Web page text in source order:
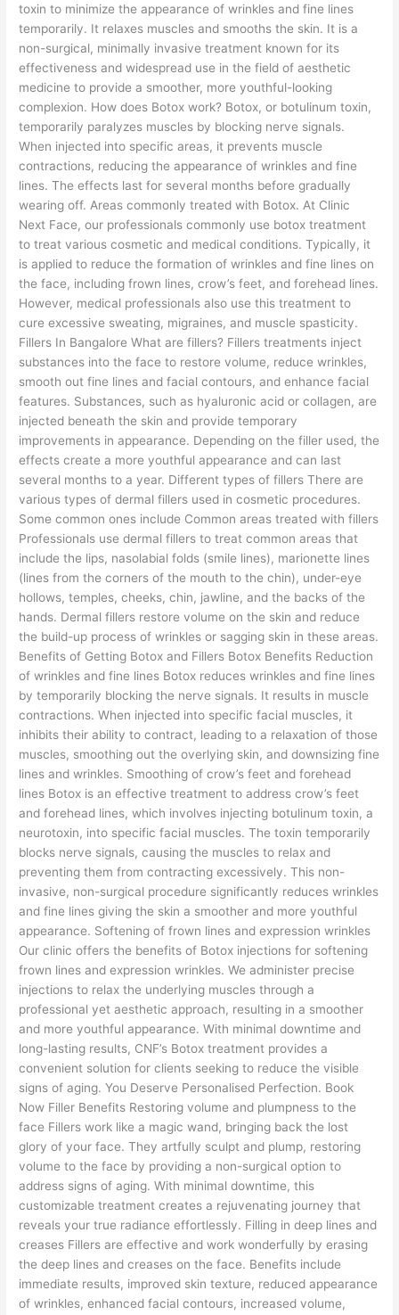
toxin to minimize the appearance of wrinkles and fine lines
temporarily. It relaxes muscles and smooths the skin. It is a
non-surgical, minimally invasive treatment known for its
effectiveness and widespread use in the field of aesthetic
medicine to provide a smoother, more youthful-looking
complexion. How does Botox work? Botox, or botulinum toxin,
temporarily paralyzes muscles by blocking nerve signals.
When injected into specific areas, it prevents muscle
contractions, reducing the appearance of wrinkles and fine
lines. The effects last for several months before gradually
wearing off. Areas commonly treated with Botox. At Clinic
Next Face, our professionals commonly use botox treatment
to treat various cosmetic and medical conditions. Typically, it
is applied to reduce the formation of wrinkles and fine lines on
the face, including frown lines, crow’s feet, and forehead lines.
However, medical professionals also use this treatment to
cure excessive sweating, migraines, and muscle spasticity.
Fillers In Bangalore What are fillers? Fillers treatments inject
substances into the face to restore volume, reduce wrinkles,
smooth out fine lines and facial contours, and enhance facial
features. Substances, such as hyaluronic acid or collagen, are
injected beneath the skin and provide temporary
improvements in appearance. Depending on the filler used, the
effects create a more youthful appearance and can last
several months to a year. Different types of fillers There are
various types of dermal fillers used in cosmetic procedures.
Some common ones include Common areas treated with fillers
Professionals use dermal fillers to treat common areas that
include the lips, nasolabial folds (smile lines), marionette lines
(lines from the corners of the mouth to the chin), under-eye
hollows, temples, cheeks, chin, jawline, and the backs of the
hands. Dermal fillers restore volume on the skin and reduce
the build-up process of wrinkles or sagging skin in these areas.
Benefits of Getting Botox and Fillers Botox Benefits Reduction
of wrinkles and fine lines Botox reduces wrinkles and fine lines
by temporarily blocking the nerve signals. It results in muscle
contractions. When injected into specific facial muscles, it
inhibits their ability to contract, leading to a relaxation of those
muscles, smoothing out the overlying skin, and downsizing fine
lines and wrinkles. Smoothing of crow’s feet and forehead
lines Botox is an effective treatment to address crow’s feet
and forehead lines, which involves injecting botulinum toxin, a
neurotoxin, into specific facial muscles. The toxin temporarily
blocks nerve signals, causing the muscles to relax and
preventing them from contracting excessively. This non-
invasive, non-surgical procedure significantly reduces wrinkles
and fine lines giving the skin a smoother and more youthful
appearance. Softening of frown lines and expression wrinkles
Our clinic offers the benefits of Botox injections for softening
frown lines and expression wrinkles. We administer precise
injections to relax the underlying muscles through a
professional yet aesthetic approach, resulting in a smoother
and more youthful appearance. With minimal downtime and
long-lasting results, CNF’s Botox treatment provides a
convenient solution for clients seeking to reduce the visible
signs of aging. You Deserve Personalised Perfection. Book
Now Filler Benefits Restoring volume and plumpness to the
face Fillers work like a magic wand, bringing back the lost
glory of your face. They artfully sculpt and plump, restoring
volume to the face by providing a non-surgical option to
address signs of aging. With minimal downtime, this
customizable treatment creates a rejuvenating journey that
reveals your true radiance effortlessly. Filling in deep lines and
creases Fillers are effective and work wonderfully by erasing
the deep lines and creases on the face. Benefits include
immediate results, improved skin texture, reduced appearance
of wrinkles, enhanced facial contours, increased volume,